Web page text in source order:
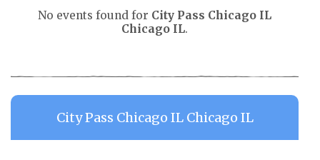
No events found for City Pass Chicago IL
Chicago IL.
City Pass Chicago IL Chicago IL